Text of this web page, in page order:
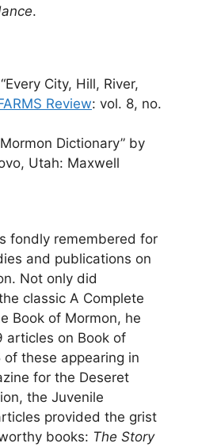
.
City, Hill, River,
Review: vol. 8, no.
Dictionary” by
Utah: Maxwell
fondly remembered for
and publications on
Not only did
classic A Complete
Book of Mormon, he
articles on Book of
these appearing in
for the Deseret
the Juvenile
provided the grist
books: The Story